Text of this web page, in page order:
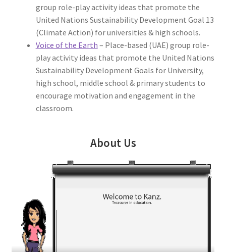
group role-play activity ideas that promote the
United Nations Sustainability Development Goal 13
(Climate Action) for universities & high schools.
Voice of the Earth – Place-based (UAE) group role-
play activity ideas that promote the United Nations
Sustainability Development Goals for University,
high school, middle school & primary students to
encourage motivation and engagement in the
classroom.
About Us